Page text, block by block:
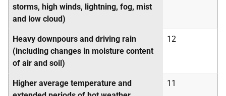
storms, high winds, lightning, fog, mist
and low cloud)
Heavy downpours and driving rain
(including changes in moisture content
of air and soil)
12
Higher average temperature and
11